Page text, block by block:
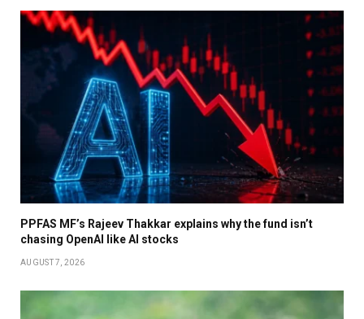
PPFAS MF’s Rajeev Thakkar explains why the fund isn’t
chasing OpenAI like AI stocks
AUGUST 7, 2026